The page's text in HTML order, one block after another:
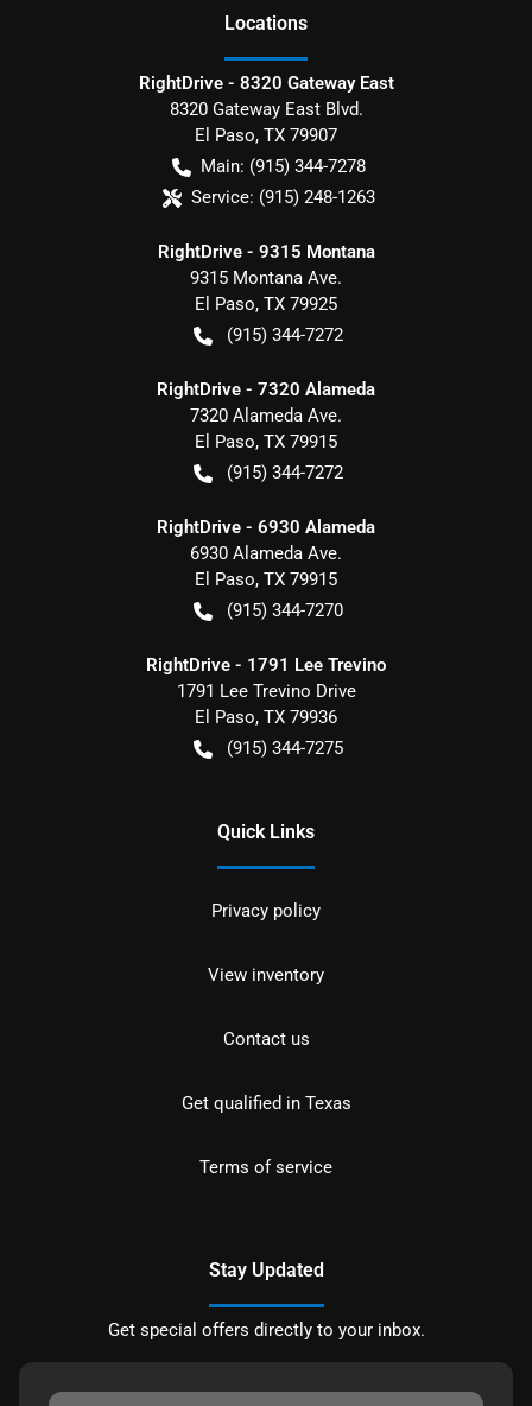
Locations
RightDrive - 8320 Gateway East
8320 Gateway East Blvd.
El Paso, TX 79907
Main: (915) 344-7278
Service: (915) 248-1263
RightDrive - 9315 Montana
9315 Montana Ave.
El Paso, TX 79925
(915) 344-7272
RightDrive - 7320 Alameda
7320 Alameda Ave.
El Paso, TX 79915
(915) 344-7272
RightDrive - 6930 Alameda
6930 Alameda Ave.
El Paso, TX 79915
(915) 344-7270
RightDrive - 1791 Lee Trevino
1791 Lee Trevino Drive
El Paso, TX 79936
(915) 344-7275
Quick Links
Privacy policy
View inventory
Contact us
Get qualified in Texas
Terms of service
Stay Updated
Get special offers directly to your inbox.